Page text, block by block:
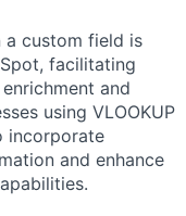
a custom field is
facilitating
and
using VLOOKUP
incorporate
and enhance